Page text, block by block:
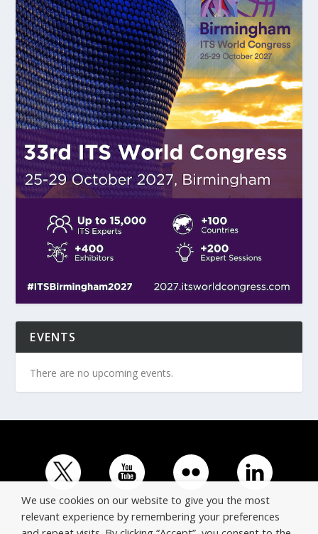
EVENTS
There are no upcoming events.
We use cookies on our website to give you the most
relevant experience by remembering your preferences